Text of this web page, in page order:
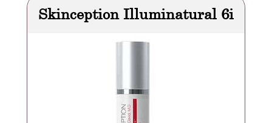
Skinception Illuminatural 6i